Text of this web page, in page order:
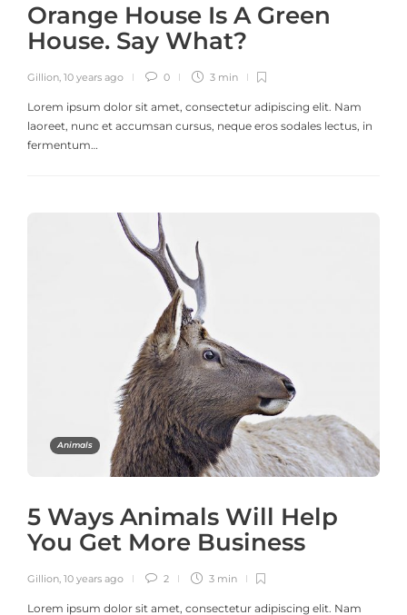
Orange House Is A Green
House. Say What?
Gillion, 10 years ago 0 3 min
Lorem ipsum dolor sit amet, consectetur adipiscing elit. Nam
laoreet, nunc et accumsan cursus, neque eros sodales lectus, in
fermentum…
Animals
5 Ways Animals Will Help
You Get More Business
Gillion, 10 years ago 2 3 min
Lorem ipsum dolor sit amet, consectetur adipiscing elit. Nam